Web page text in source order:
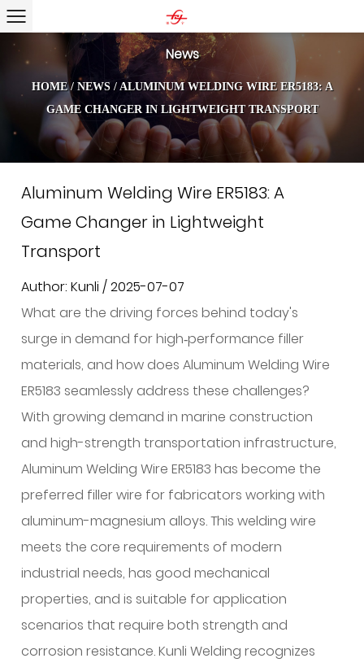
News
HOME/ NEWS/ ALUMINUM WELDING WIRE ER5183: A
GAME CHANGER IN LIGHTWEIGHT TRANSPORT
Aluminum Welding Wire ER5183: A
Game Changer in Lightweight
Transport
Author: Kunli / 2025-07-07
What are the driving forces behind today's
surge in demand for high‑performance filler
materials, and how doesAluminum Welding Wire
ER5183 seamlessly address these challenges?
With growing demand in marine construction
and high-strength transportation infrastructure,
Aluminum Welding Wire ER5183 has become the
preferred filler wire for fabricators working with
aluminum-magnesium alloys. This welding wire
meets the core requirements of modern
industrial needs, has good mechanical
properties, and is suitable for application
scenarios that require both strength and
corrosion resistance. Kunli Welding recognizes